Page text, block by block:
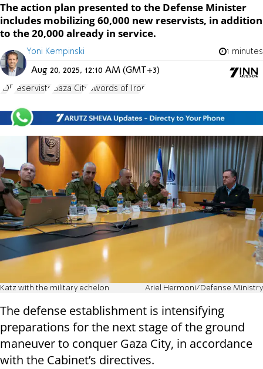
The action plan presented to the Defense Minister
includes mobilizing 60,000 new reservists, in addition
to the 20,000 already in service.
Yoni Kempinski 1 minutes
Aug 20, 2025, 12:10 AM (GMT+3)
IDF reservists Gaza City Swords of Iron
Katz with the military echelon Ariel Hermoni/Defense Ministry
The defense establishment is intensifying
preparations for the next stage of the ground
maneuver to conquer Gaza City, in accordance
with the Cabinet’s directives.